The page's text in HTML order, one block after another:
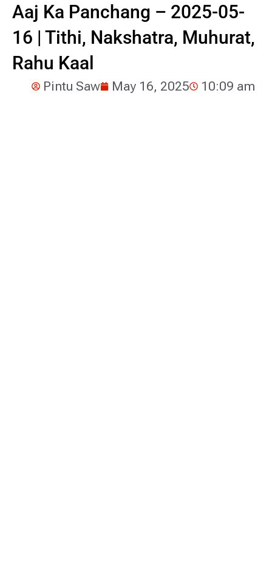
Aaj Ka Panchang – 2025-05-
16 | Tithi, Nakshatra, Muhurat,
Rahu Kaal
Pintu Saw May 16, 2025 10:09 am